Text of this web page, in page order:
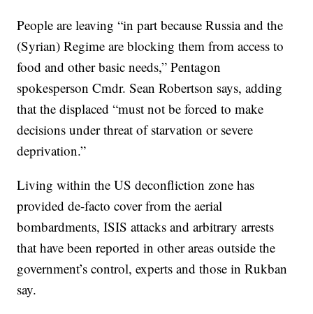
People are leaving “in part because Russia and the
(Syrian) Regime are blocking them from access to
food and other basic needs,” Pentagon
spokesperson Cmdr. Sean Robertson says, adding
that the displaced “must not be forced to make
decisions under threat of starvation or severe
deprivation.”
Living within the US deconfliction zone has
provided de-facto cover from the aerial
bombardments, ISIS attacks and arbitrary arrests
that have been reported in other areas outside the
government’s control, experts and those in Rukban
say.